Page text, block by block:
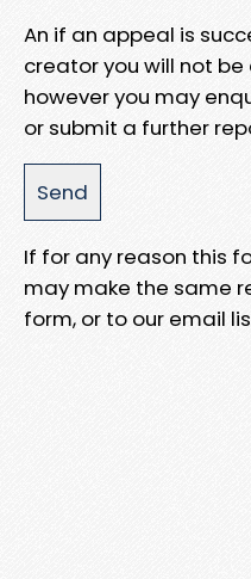
An if an appeal is
creator you will not
however you may
or submit a further
If for any reason this
may make the same
form, or to our email